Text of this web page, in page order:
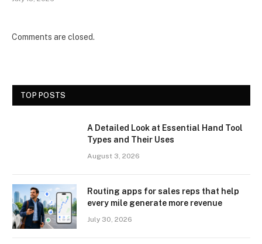
Comments are closed.
TOP POSTS
A Detailed Look at Essential Hand Tool
Types and Their Uses
August 3, 2026
Routing apps for sales reps that help
every mile generate more revenue
July 30, 2026